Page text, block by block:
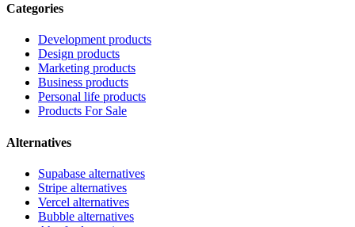
Categories
Development products
Design products
Marketing products
Business products
Personal life products
Products For Sale
Alternatives
Supabase alternatives
Stripe alternatives
Vercel alternatives
Bubble alternatives